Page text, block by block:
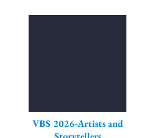
VBS 2026-Artists and